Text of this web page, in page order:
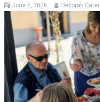
June 5, 2026 Deborah Cater